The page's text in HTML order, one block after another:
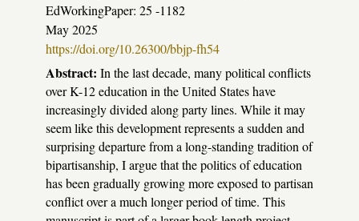
EdWorkingPaper: 25 -1182
May 2025
https://doi.org/10.26300/bbjp-fh54
Abstract: In the last decade, many political conflicts
over K-12 education in the United States have
increasingly divided along party lines. While it may
seem like this development represents a sudden and
surprising departure from a long-standing tradition of
bipartisanship, I argue that the politics of education
has been gradually growing more exposed to partisan
conflict over a much longer period of time. This